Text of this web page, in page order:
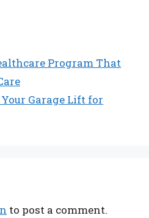
Program That
Garage Lift for
to post a comment.